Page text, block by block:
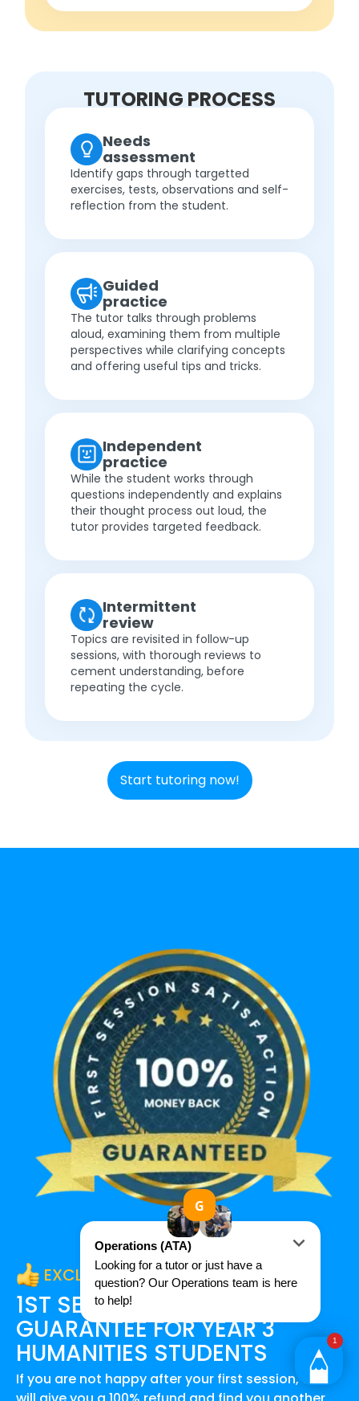
TUTORING PROCESS
Needs
assessment
Identify gaps through targetted
exercises, tests, observations and self-
reflection from the student.
Guided
practice
The tutor talks through problems
aloud, examining them from multiple
perspectives while clarifying concepts
and offering useful tips and tricks.
Independent
practice
While the student works through
questions independently and explains
their thought process out loud, the
tutor provides targeted feedback.
Intermittent
review
Topics are revisited in follow-up
sessions, with thorough reviews to
cement understanding, before
repeating the cycle.
Start tutoring now!
EXCLUSIVE OFFER
1ST SESSION SATISFACTION
GUARANTEE FORYEAR 3
HUMANITIES STUDENTS
If you are not happy after your first session, we